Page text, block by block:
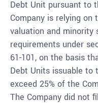
Debt Unit pursuant to
Company is relying
valuation and minority
requirements under
61-101, on the basis
Debt Units issuable to
exceed 25% of the
The Company did not